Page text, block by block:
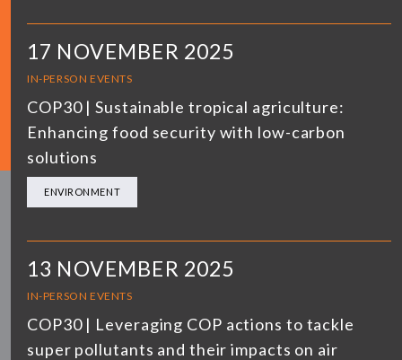
17 NOVEMBER 2025
IN-PERSON EVENTS
COP30 | Sustainable tropical agriculture:
Enhancing food security with low-carbon
solutions
ENVIRONMENT
13 NOVEMBER 2025
IN-PERSON EVENTS
COP30 | Leveraging COP actions to tackle
super pollutants and their impacts on air